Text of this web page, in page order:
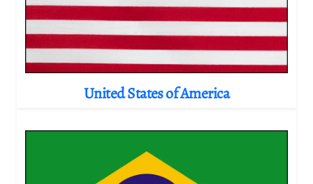
United States of America